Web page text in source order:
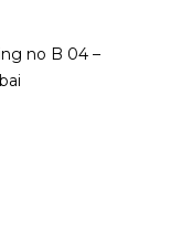
no B 04 –